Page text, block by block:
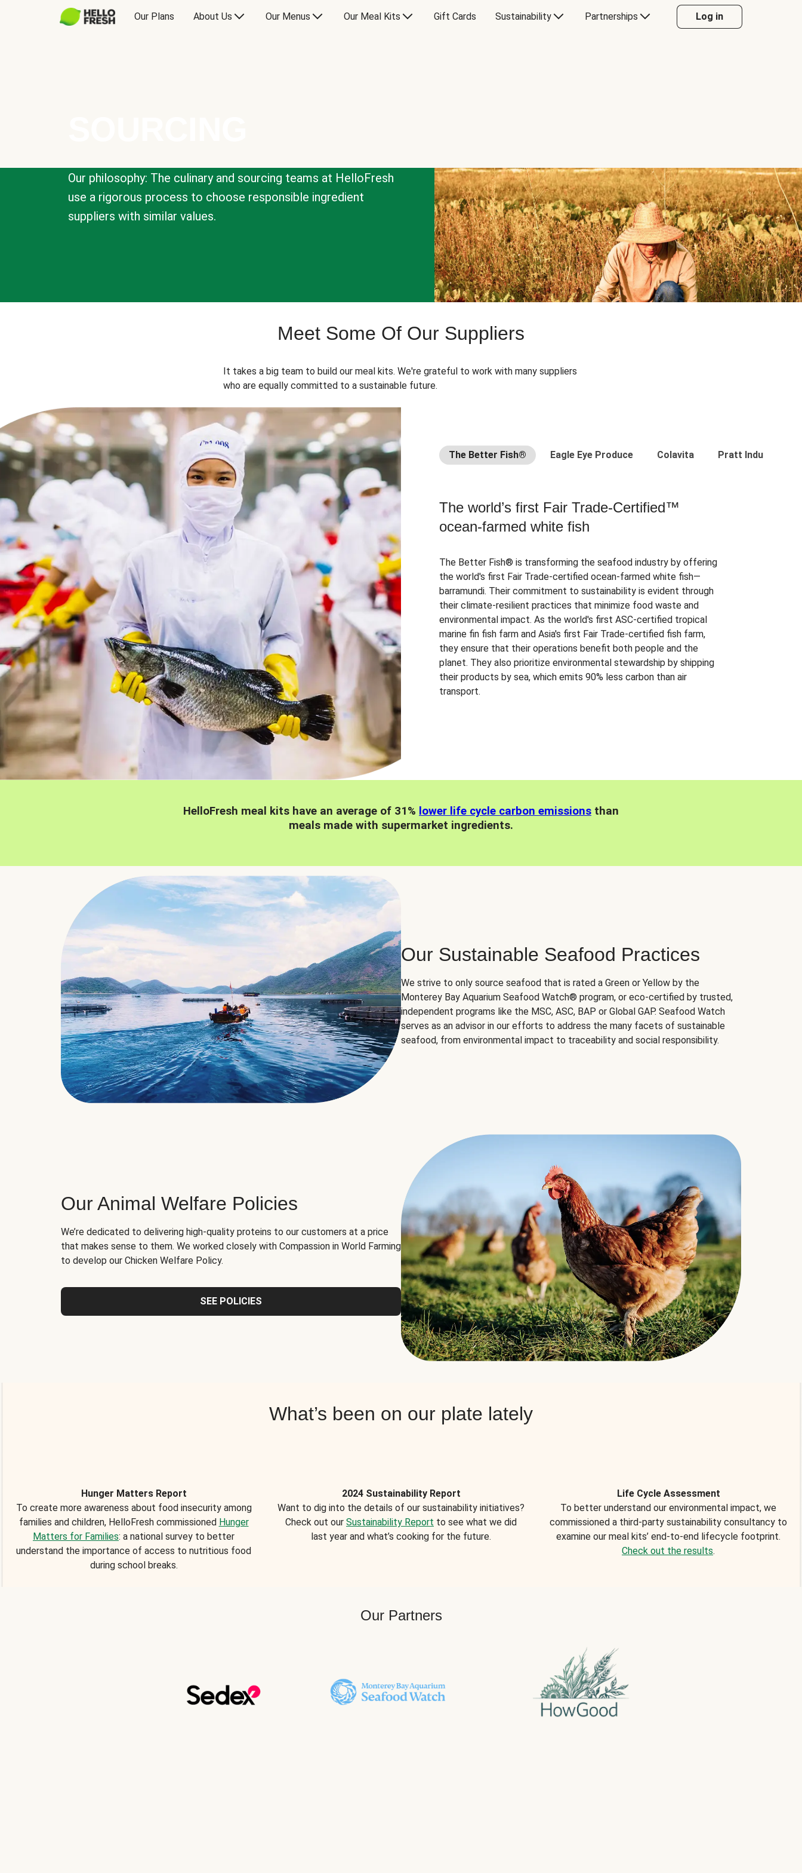
Our Plans About Us Our Menus Our Meal Kits Gift Cards Sustainability Partnerships Log in
Our philosophy: The culinary and sourcing teams at HelloFresh
use a rigorous process to choose responsible ingredient
suppliers with similar values.
Meet Some Of Our Suppliers
It takes a big team to build our meal kits. We're grateful to work with many suppliers
who are equally committed to a sustainable future.
The Better Fish® Eagle Eye Produce Colavita Pratt Industries
The world’s first Fair Trade-Certified™
ocean-farmed white fish
The Better Fish® is transforming the seafood industry by offering
the world's first Fair Trade-certified ocean-farmed white fish—
barramundi. Their commitment to sustainability is evident through
their climate-resilient practices that minimize food waste and
environmental impact. As the world's first ASC-certified tropical
marine fin fish farm and Asia's first Fair Trade-certified fish farm,
they ensure that their operations benefit both people and the
planet. They also prioritize environmental stewardship by shipping
their products by sea, which emits 90% less carbon than air
transport.
HelloFresh meal kits have an average of 31% lower life cycle carbon emissions than
meals made with supermarket ingredients.
Our Sustainable Seafood Practices
We strive to only source seafood that is rated a Green or Yellow by the
Monterey Bay Aquarium Seafood Watch® program, or eco-certified by trusted,
independent programs like the MSC, ASC, BAP or Global GAP. Seafood Watch
serves as an advisor in our efforts to address the many facets of sustainable
seafood, from environmental impact to traceability and social responsibility.
Our Animal Welfare Policies
We’re dedicated to delivering high-quality proteins to our customers at a price
that makes sense to them. We worked closely with Compassion in World Farming
to develop our Chicken Welfare Policy.
SEE POLICIES
What’s been on our plate lately
Hunger Matters Report
To create more awareness about food insecurity among
families and children, HelloFresh commissioned Hunger
Matters for Families: a national survey to better
understand the importance of access to nutritious food
during school breaks.
2024 Sustainability Report
Want to dig into the details of our sustainability initiatives?
Check out our Sustainability Report to see what we did
last year and what’s cooking for the future.
Life Cycle Assessment
To better understand our environmental impact, we
commissioned a third-party sustainability consultancy to
examine our meal kits’ end-to-end lifecycle footprint.
Check out the results.
Our Partners